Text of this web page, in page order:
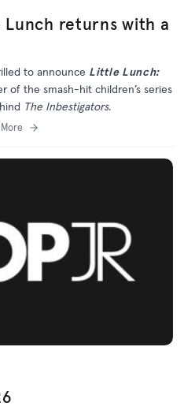
Lunch returns with a
to announce Little Lunch:
of the smash-hit children’s series
The Inbestigators.